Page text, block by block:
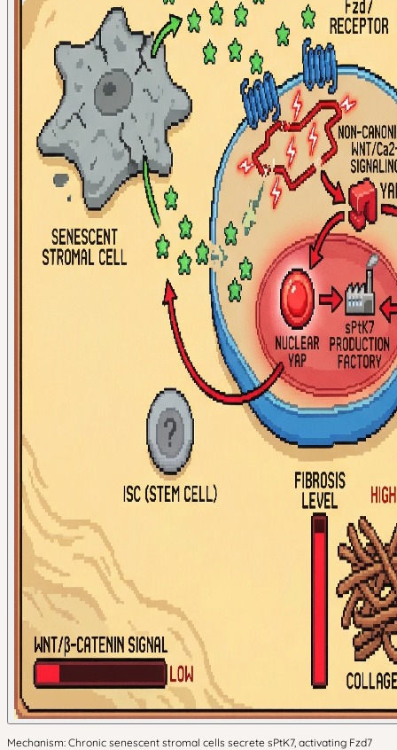
Mechanism: Chronic senescent stromal cells secrete sPtK7, activating Fzd7